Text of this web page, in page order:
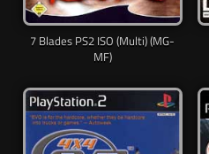
7 Blades PS2 ISO (Multi) (MG-
MF)